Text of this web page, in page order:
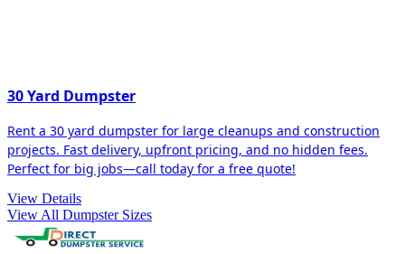
30 Yard Dumpster
Rent a 30 yard dumpster for large cleanups and construction
projects. Fast delivery, upfront pricing, and no hidden fees.
Perfect for big jobs—call today for a free quote!
View Details
View All Dumpster Sizes